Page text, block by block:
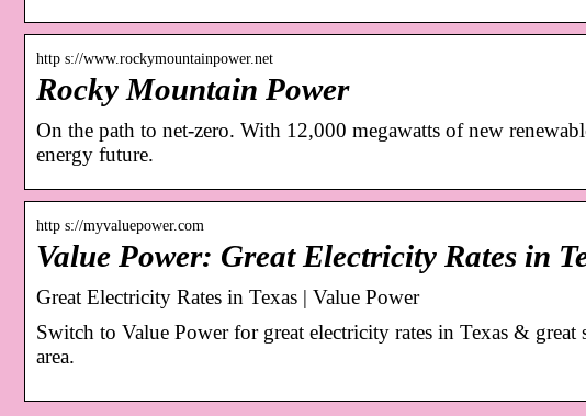
http s://www.rockymountainpower.net
Rocky Mountain Power
On the path to net-zero. With 12,000 megawatts of new
energy future.
http s://myvaluepower.com
Value Power: Great Electricity Rates in
Great Electricity Rates in Texas | Value Power
Switch to Value Power for great electricity rates in Texas &
area.